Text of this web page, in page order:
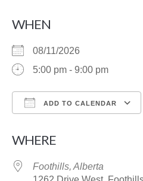
WHEN
08/11/2026
5:00 pm - 9:00 pm
ADD TO CALENDAR
WHERE
Foothills, Alberta